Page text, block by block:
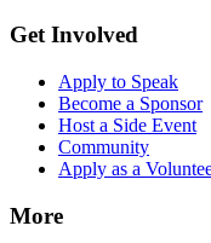
Get Involved
Apply to Speak
Become a Sponsor
Host a Side Event
Community
Apply as a
More